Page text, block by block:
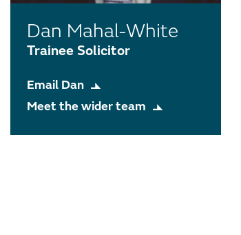
Dan Mahal-White
Trainee Solicitor
Email Dan
Meet the wider team